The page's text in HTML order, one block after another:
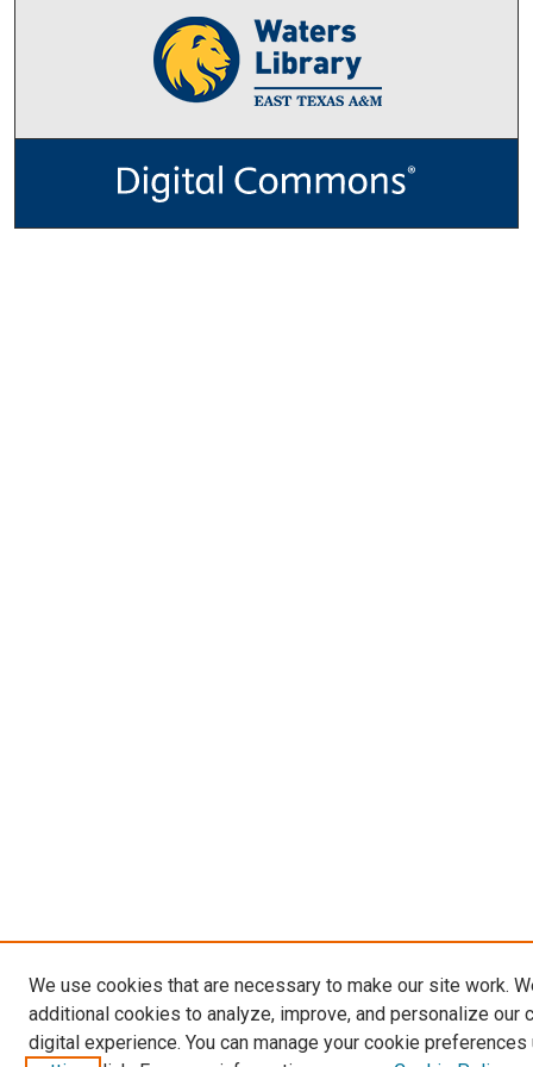
We use cookies that are necessary to make our site work.
additional cookies to analyze, improve, and personalize our
digital experience. You can manage your cookie preferences